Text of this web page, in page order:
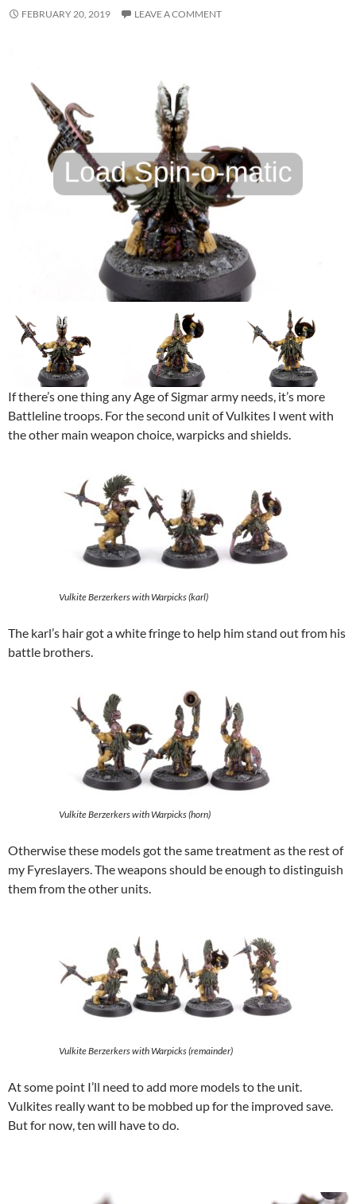
FEBRUARY 20, 2019 LEAVE A COMMENT
If there’s one thing any Age of Sigmar army needs, it’s more
Battleline troops. For the second unit of Vulkites I went with
the other main weapon choice, warpicks and shields.
Vulkite Berzerkers with Warpicks (karl)
The karl’s hair got a white fringe to help him stand out from his
battle brothers.
Vulkite Berzerkers with Warpicks (horn)
Otherwise these models got the same treatment as the rest of
my Fyreslayers. The weapons should be enough to distinguish
them from the other units.
Vulkite Berzerkers with Warpicks (remainder)
At some point I’ll need to add more models to the unit.
Vulkites really want to be mobbed up for the improved save.
But for now, ten will have to do.